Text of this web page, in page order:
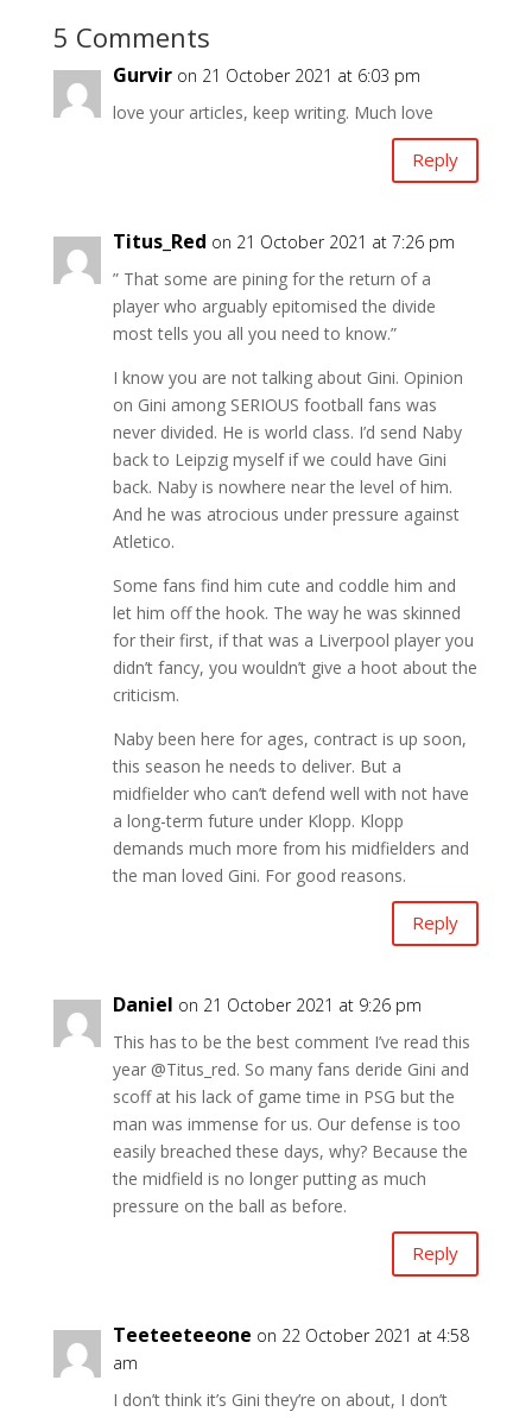
5 Comments
Gurvir on 21 October 2021 at 6:03 pm
love your articles, keep writing. Much love
Reply
Titus_Red on 21 October 2021 at 7:26 pm
” That some are pining for the return of a
player who arguably epitomised the divide
most tells you all you need to know.”
I know you are not talking about Gini. Opinion
on Gini among SERIOUS football fans was
never divided. He is world class. I’d send Naby
back to Leipzig myself if we could have Gini
back. Naby is nowhere near the level of him.
And he was atrocious under pressure against
Atletico.
Some fans find him cute and coddle him and
let him off the hook. The way he was skinned
for their first, if that was a Liverpool player you
didn’t fancy, you wouldn’t give a hoot about the
criticism.
Naby been here for ages, contract is up soon,
this season he needs to deliver. But a
midfielder who can’t defend well with not have
a long-term future under Klopp. Klopp
demands much more from his midfielders and
the man loved Gini. For good reasons.
Reply
Daniel on 21 October 2021 at 9:26 pm
This has to be the best comment I’ve read this
year @Titus_red. So many fans deride Gini and
scoff at his lack of game time in PSG but the
man was immense for us. Our defense is too
easily breached these days, why? Because the
the midfield is no longer putting as much
pressure on the ball as before.
Reply
Teeteeteeone on 22 October 2021 at 4:58
am
I don’t think it’s Gini they’re on about, I don’t